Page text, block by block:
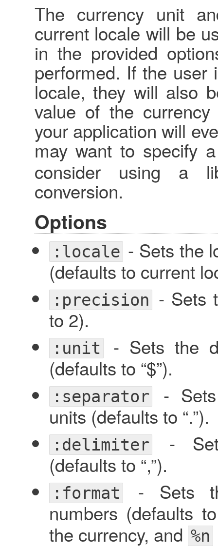
The currency unit
current locale will be
in the provided
performed. If the user
locale, they will also
value of the
your application will
may want to specify
consider using a
conversion.
Options
:locale- Sets the
(defaults to current
:precision- Sets
to 2).
:unit- Sets the
(defaults to “$”).
:separator- Sets
units (defaults to “.”).
:delimiter- Sets
(defaults to “,”).
:format- Sets
numbers (defaults
the currency, and %n